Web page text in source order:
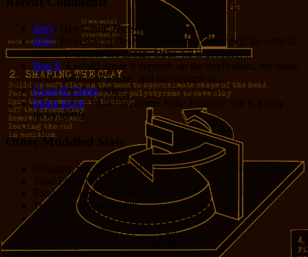
Jerry: Hey Grant! Nice to hear from you!
Jerry: Processor cycles vs. Dev hours is definitely the critical
measure. Cycles are cheap. Opus 4.8 is probably...
Bug E: I would argue it depends on the application, the value
of the developer’s time, and the volume of...
Grant R. Denn: Nice
Marie Rock: Wow! Welcome Jodie Foster!!! She is a very
lucky girl!!!
Other Muddled Stats
Blogging for:8330 days!
Total Episodes:
Total Words:1,197,756
Total Comments:
12,086
Hold on there, Sparky!: 20